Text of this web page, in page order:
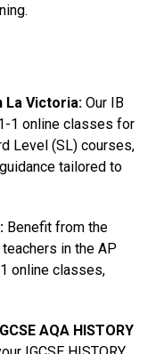
La Victoria: Our IB
1 online classes for
Level (SL) courses,
tailored to
: Benefit from the
in the AP
online classes,
AQA HISTORY